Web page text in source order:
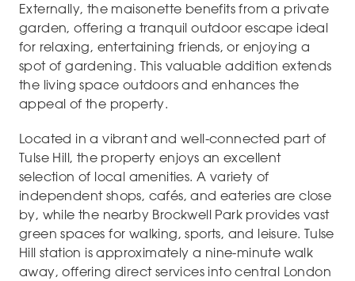
Externally, the maisonette benefits from a private
garden, offering a tranquil outdoor escape ideal
for relaxing, entertaining friends, or enjoying a
spot of gardening. This valuable addition extends
the living space outdoors and enhances the
appeal of the property.
Located in a vibrant and well-connected part of
Tulse Hill, the property enjoys an excellent
selection of local amenities. A variety of
independent shops, cafés, and eateries are close
by, while the nearby Brockwell Park provides vast
green spaces for walking, sports, and leisure. Tulse
Hill station is approximately a nine-minute walk
away, offering direct services into central London